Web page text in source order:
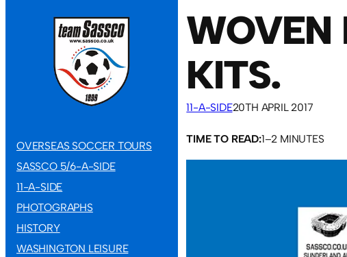
OVERSEAS SOCCER TOURS
SASSCO 5/6-A-SIDE
11-A-SIDE
PHOTOGRAPHS
HISTORY
WASHINGTON LEISURE
WOVEN
KITS.
11-A-SIDE20TH APRIL 2017
TIME TO READ:1–2 MINUTES